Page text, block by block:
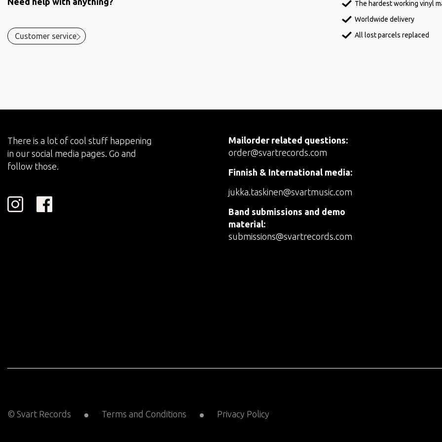
Customer service
The hardest working vinyl
Worldwide delivery
All lost parcels replaced
There is a lot of cool stuff happening
in our social media pages. Go and
follow those.
Mailorder related questions:
order@svartrecords.com
Finnish & International media:
jukka.taskinen@svartmusic.com
Band submissions and demo
material:
submissions@svartrecords.com
© Svart Records Terms and Conditions Privacy Policy